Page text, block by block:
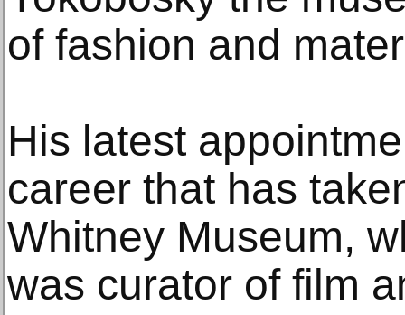
of fashion and
His latest
career that has
Whitney Museum,
was curator of film